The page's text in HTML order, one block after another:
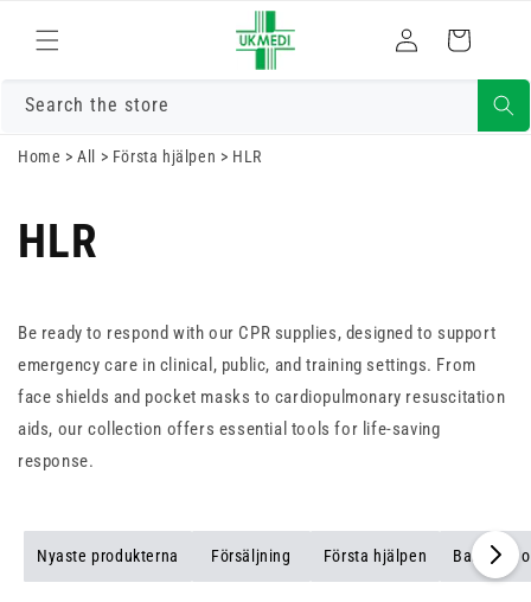
innehåll
in
Varukorg
Search the store
Home >All > Första hjälpen > HLR
HLR
Be ready to respond with our CPR supplies, designed to support
emergency care in clinical, public, and training settings. From
face shields and pocket masks to cardiopulmonary resuscitation
aids, our collection offers essential tools for life-saving
response.
Nyaste produkterna Försäljning Första hjälpen Bandage